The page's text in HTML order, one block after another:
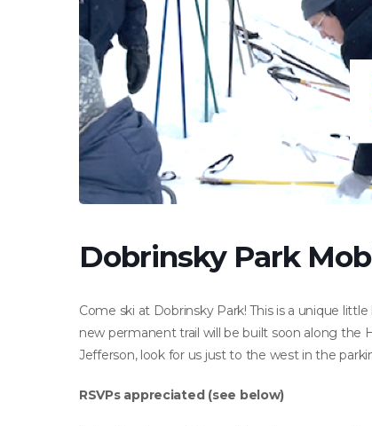
Dobrinsky Park
Come ski at Dobrinsky Park! This is a unique
new permanent trail will be built soon along the
Jefferson, look for us just to the west in the
RSVPs appreciated (see below)